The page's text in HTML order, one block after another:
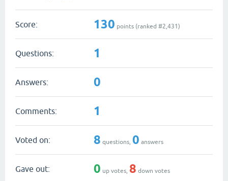
Score: 130 points (ranked #2,431)
Questions: 1
Answers: 0
Comments: 1
Voted on: 8 questions, 0 answers
Gave out: 0 up votes, 8 down votes